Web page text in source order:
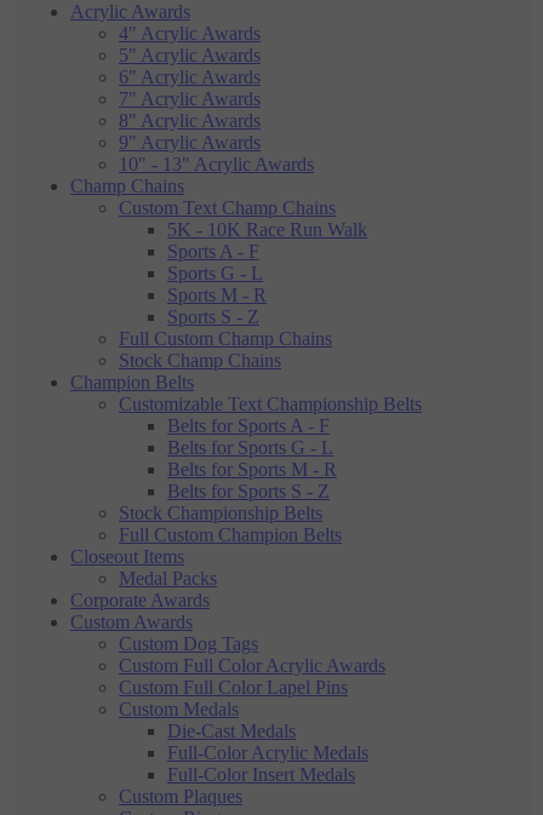
Acrylic Awards
4" Acrylic Awards
5" Acrylic Awards
6" Acrylic Awards
7" Acrylic Awards
8" Acrylic Awards
9" Acrylic Awards
10" - 13" Acrylic Awards
Champ Chains
Custom Text Champ Chains
5K - 10K Race Run Walk
Sports A - F
Sports G - L
Sports M - R
Sports S - Z
Full Custom Champ Chains
Stock Champ Chains
Champion Belts
Customizable Text Championship Belts
Belts for Sports A - F
Belts for Sports G - L
Belts for Sports M - R
Belts for Sports S - Z
Stock Championship Belts
Full Custom Champion Belts
Closeout Items
Medal Packs
Corporate Awards
Custom Awards
Custom Dog Tags
Custom Full Color Acrylic Awards
Custom Full Color Lapel Pins
Custom Medals
Die-Cast Medals
Full-Color Acrylic Medals
Full-Color Insert Medals
Custom Plaques